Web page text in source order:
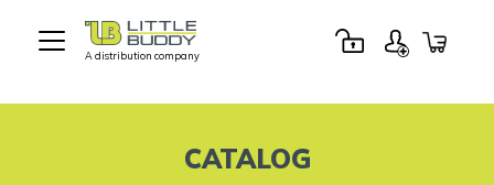
A distribution company
Toys
CATALOG